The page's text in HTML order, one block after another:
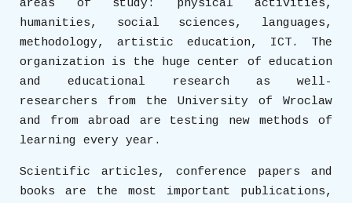
areas of study: physical activities,
humanities, social sciences, languages,
methodology, artistic education, ICT. The
organization is the huge center of education
and educational research as well-
researchers from the University of Wroclaw
and from abroad are testing new methods of
learning every year.
Scientific articles, conference papers and
books are the most important publications,